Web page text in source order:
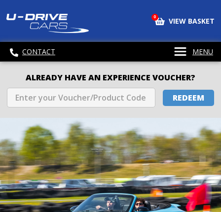
0 VIEW BASKET
CONTACT MENU
ALREADY HAVE AN EXPERIENCE VOUCHER?
REDEEM